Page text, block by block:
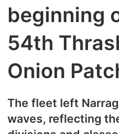
beginning
54th
Onion
The fleet left
waves, reflecting